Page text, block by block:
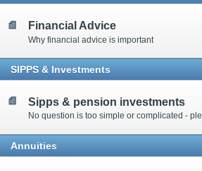
Financial Advice
Why financial advice is important
SIPPS & Investments
Sipps & pension investments
Annuities